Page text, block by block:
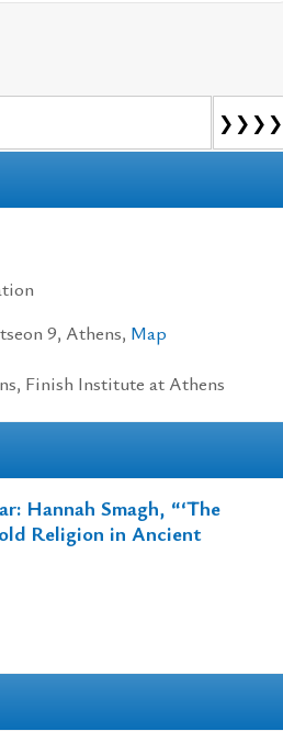
❯❯❯❯
9, Athens, Map
Finish Institute at Athens
Hannah Smagh, “‘The
Religion in Ancient